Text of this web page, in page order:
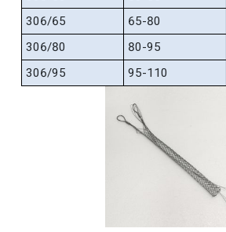
306/65
65-80
306/80
80-95
306/95
95-110